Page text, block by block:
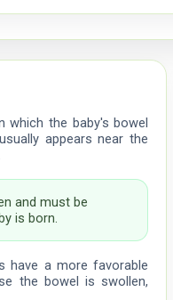
which the baby's bowel
appears near the
and must be
is born.
have a more favorable
the bowel is swollen,